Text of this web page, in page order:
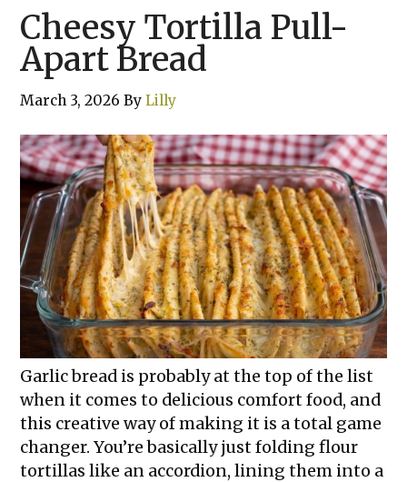
Cheesy Tortilla Pull-
Apart Bread
March 3, 2026 ByLilly
Garlic bread is probably at the top of the list
when it comes to delicious comfort food, and
this creative way of making it is a total game
changer. You’re basically just folding flour
tortillas like an accordion, lining them into a